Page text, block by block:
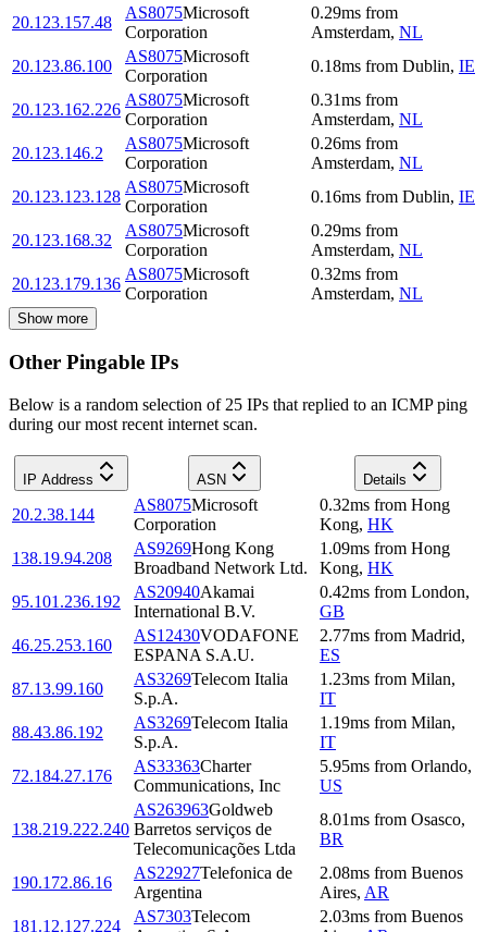
20.123.157.48
AS8075Microsoft
Corporation
0.29ms from
Amsterdam, NL
20.123.86.100
AS8075Microsoft
Corporation
0.18ms from Dublin, IE
20.123.162.226
AS8075Microsoft
Corporation
0.31ms from
Amsterdam, NL
20.123.146.2
AS8075Microsoft
Corporation
0.26ms from
Amsterdam, NL
20.123.123.128
AS8075Microsoft
Corporation
0.16ms from Dublin, IE
20.123.168.32
AS8075Microsoft
Corporation
0.29ms from
Amsterdam, NL
20.123.179.136
AS8075Microsoft
Corporation
0.32ms from
Amsterdam, NL
Show more
Other Pingable IPs
Below is a random selection of 25 IPs that replied to an ICMP ping
during our most recent internet scan.
IP Address ASN Details
20.2.38.144
AS8075Microsoft
Corporation
0.32ms from Hong
Kong, HK
138.19.94.208
AS9269Hong Kong
Broadband Network Ltd.
1.09ms from Hong
Kong, HK
95.101.236.192
AS20940Akamai
International B.V.
0.42ms from London,
GB
46.25.253.160
AS12430VODAFONE
ESPANA S.A.U.
2.77ms from Madrid,
ES
87.13.99.160
AS3269Telecom Italia
S.p.A.
1.23ms from Milan,
IT
88.43.86.192
AS3269Telecom Italia
S.p.A.
1.19ms from Milan,
IT
72.184.27.176
AS33363Charter
Communications, Inc
5.95ms from Orlando,
US
138.219.222.240
AS263963Goldweb
Barretos serviços de
Telecomunicações Ltda
8.01ms from Osasco,
BR
190.172.86.16
AS22927Telefonica de
Argentina
2.08ms from Buenos
Aires, AR
181.12.127.224
AS7303Telecom
2.03ms from Buenos